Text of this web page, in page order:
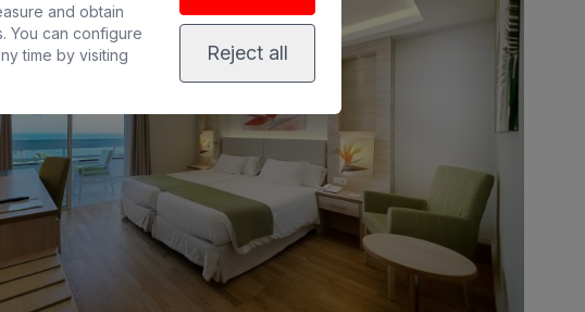
and obtain
You can configure
time by visiting
Reject all